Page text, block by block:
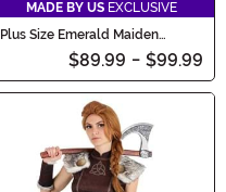
MADE BY US EXCLUSIVE
Plus Size Emerald Maiden
Women's Costume
$89.99 - $99.99